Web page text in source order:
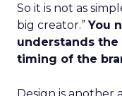
So it is not as
big creator.”You
understands
timing of the